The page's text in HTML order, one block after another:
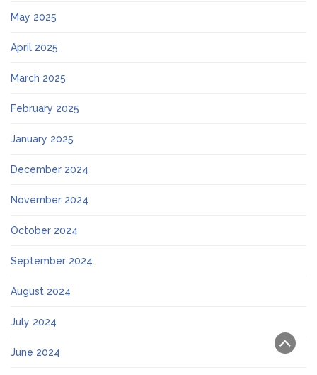
May 2025
April 2025
March 2025
February 2025
January 2025
December 2024
November 2024
October 2024
September 2024
August 2024
July 2024
June 2024